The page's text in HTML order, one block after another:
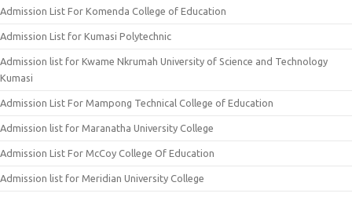
Admission List For Komenda College of Education
Admission List for Kumasi Polytechnic
Admission list for Kwame Nkrumah University of Science and Technology
Kumasi
Admission List For Mampong Technical College of Education
Admission list for Maranatha University College
Admission List For McCoy College Of Education
Admission list for Meridian University College